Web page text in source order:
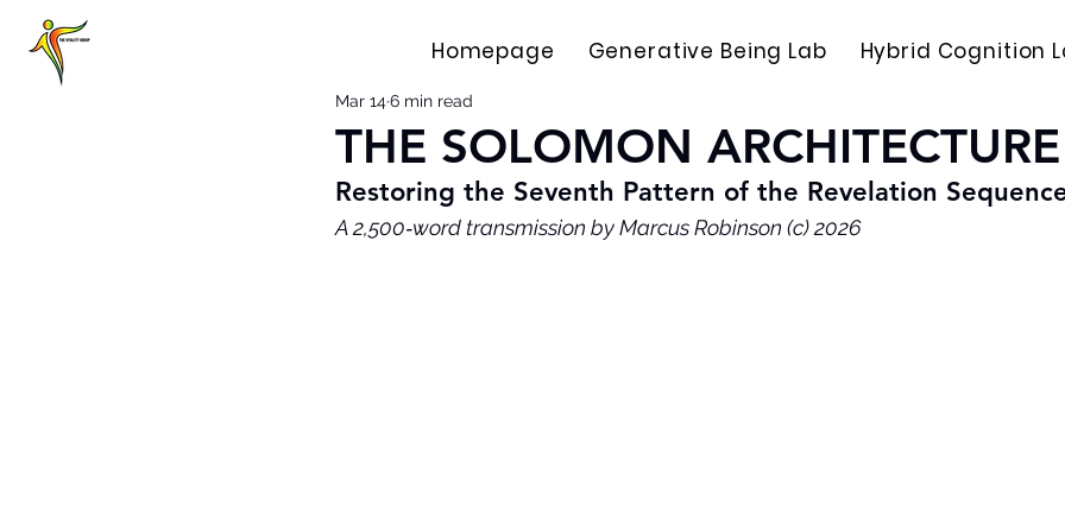
Homepage Generative Being Lab Hybrid Cognition
THE SOLOMON ARCHITECTURE
Mar 146 min read
Restoring the Seventh Pattern of the Revelation
A 2,500‑word transmission by Marcus Robinson (c) 2026